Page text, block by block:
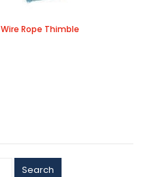
Wire Rope Thimble
Search